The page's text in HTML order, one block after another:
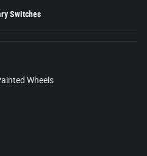
Switches
Wheels